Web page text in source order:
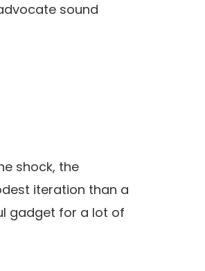
sound
shock, the
iteration than a
gadget for a lot of